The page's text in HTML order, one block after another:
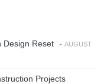
Design Reset - AUGUST
Projects